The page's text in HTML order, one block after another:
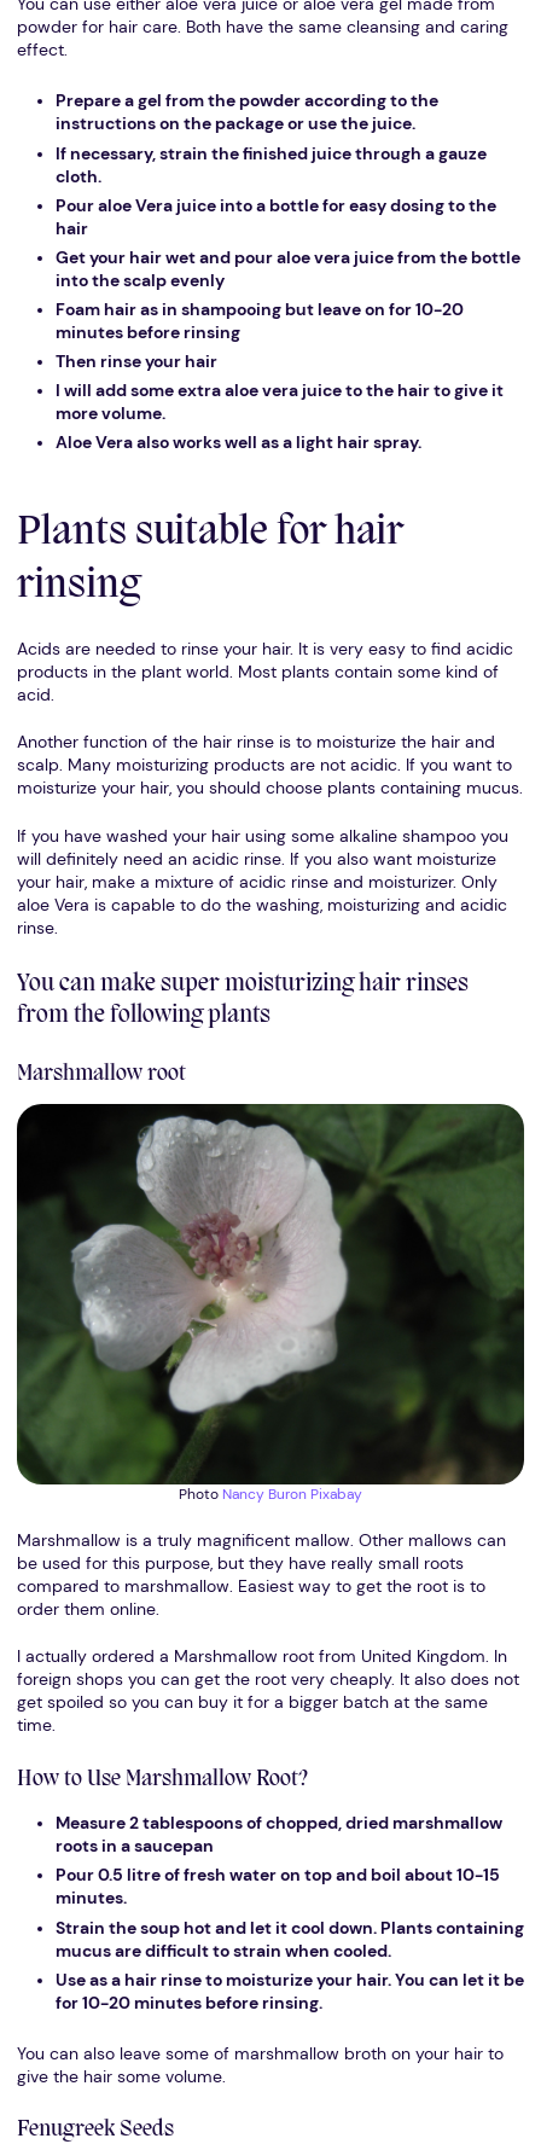
You can use either aloe vera juice or aloe vera gel made from
powder for hair care. Both have the same cleansing and caring
effect.
Prepare a gel from the powder according to the
instructions on the package or use the juice.
If necessary, strain the finished juice through a gauze
cloth.
Pour aloe Vera juice into a bottle for easy dosing to the
hair
Get your hair wet and pour aloe vera juice from the bottle
into the scalp evenly
Foam hair as in shampooing but leave on for 10-20
minutes before rinsing
Then rinse your hair
I will add some extra aloe vera juice to the hair to give it
more volume.
Aloe Vera also works well as a light hair spray.
Plants suitable for hair
rinsing
Acids are needed to rinse your hair. It is very easy to find acidic
products in the plant world. Most plants contain some kind of
acid.
Another function of the hair rinse is to moisturize the hair and
scalp. Many moisturizing products are not acidic. If you want to
moisturize your hair, you should choose plants containing mucus.
If you have washed your hair using some alkaline shampoo you
will definitely need an acidic rinse. If you also want moisturize
your hair, make a mixture of acidic rinse and moisturizer. Only
aloe Vera is capable to do the washing, moisturizing and acidic
rinse.
You can make super moisturizing hair rinses
from the following plants
Marshmallow root
Photo Nancy Buron Pixabay
Marshmallow is a truly magnificent mallow. Other mallows can
be used for this purpose, but they have really small roots
compared to marshmallow. Easiest way to get the root is to
order them online.
I actually ordered a Marshmallow root from United Kingdom. In
foreign shops you can get the root very cheaply. It also does not
get spoiled so you can buy it for a bigger batch at the same
time.
How to Use Marshmallow Root?
Measure 2 tablespoons of chopped, dried marshmallow
roots in a saucepan
Pour 0.5 litre of fresh water on top and boil about 10-15
minutes.
Strain the soup hot and let it cool down. Plants containing
mucus are difficult to strain when cooled.
Use as a hair rinse to moisturize your hair. You can let it be
for 10-20 minutes before rinsing.
You can also leave some of marshmallow broth on your hair to
give the hair some volume.
Fenugreek Seeds